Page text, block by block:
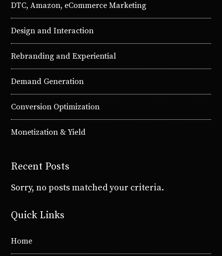
DTC, Amazon, eCommerce Marketing
Design and Interaction
Rebranding and Experiential
Demand Generation
Conversion Optimization
Monetization & Yield
Recent Posts
Sorry, no posts matched your criteria.
Quick Links
Home